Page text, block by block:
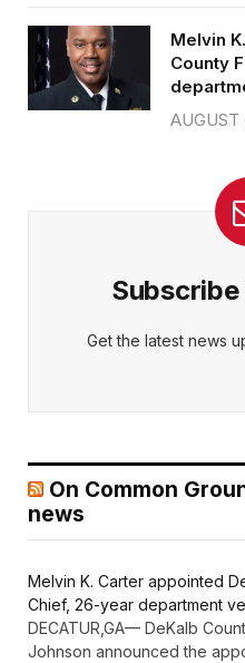
Melvin
County
AUGUST
Get the latest news
On Common
news
Melvin K. Carter appointed
Chief, 26-year department
DECATUR,GA— DeKalb
Johnson announced the